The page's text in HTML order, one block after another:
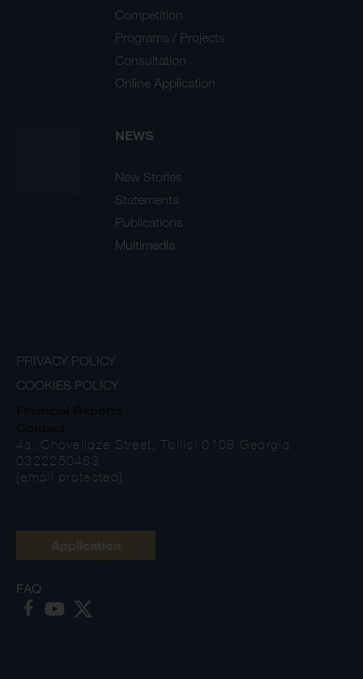
Competition
Programs / Projects
Consultation
Online Application
NEWS
New Stories
Statements
Publications
Multimedia
PRIVACY POLICY
COOKIES POLICY
4a, Chovelidze Street, Tbilisi 0108 Georgia
0322250463
[email protected]
FAQ